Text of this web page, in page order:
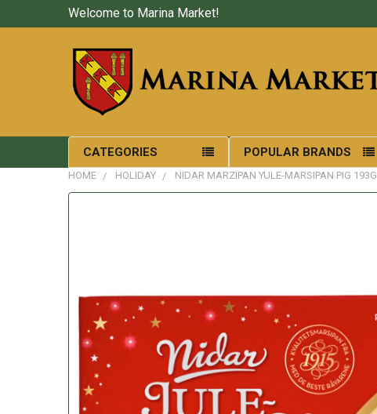
Welcome to Marina Market!
CATEGORIES POPULAR BRANDS
HOME HOLIDAY NIDAR MARZIPAN YULE-MARSIPAN PIG 193G